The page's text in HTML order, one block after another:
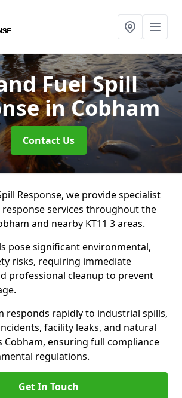
Fuel Spill
in Cobham
Contact Us
Response, we provide specialist
services throughout the
and nearby KT11 3 areas.
pose significant environmental,
risks, requiring immediate
professional cleanup to prevent
responds rapidly to industrial spills,
facility leaks, and natural
Cobham, ensuring full compliance
regulations.
Get In Touch